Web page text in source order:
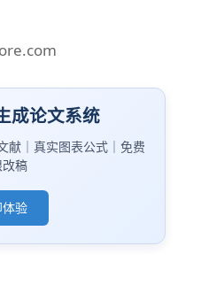
成论文系统
献｜真实图表公式｜免费
稿
体验